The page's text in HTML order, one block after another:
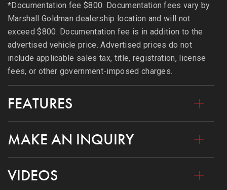
*Documentation fee $800. Documentation fees vary by
Marshall Goldman dealership location and will not
exceed $800. Documentation fee is in addition to the
advertised vehicle price. Advertised prices do not
include applicable sales tax, title, registration, license
fees, or other government-imposed charges.
FEATURES
MAKE AN INQUIRY
VIDEOS